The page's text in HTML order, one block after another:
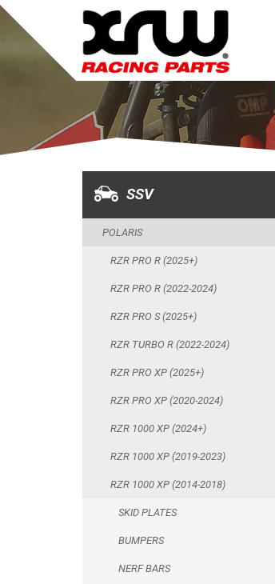
SSV
POLARIS
RZR PRO R (2025+)
RZR PRO R (2022-2024)
RZR PRO S (2025+)
RZR TURBO R (2022-2024)
RZR PRO XP (2025+)
RZR PRO XP (2020-2024)
RZR 1000 XP (2024+)
RZR 1000 XP (2019-2023)
RZR 1000 XP (2014-2018)
SKID PLATES
BUMPERS
NERF BARS
RZR PRO R (2025+)
RZR TURBO R (2022-2024)
RZR PRO XP (2025+)
RZR PRO XP (2020-2024)
RZR 1000 XP (2024+)
RZR 1000 XP (2019-2023)
RZR 1000 XP (2014-2018)
WIND DEFLECTOR